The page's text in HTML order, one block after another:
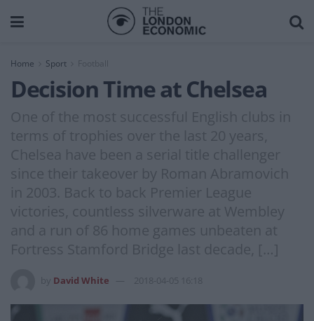
Home Sport
Decision Time at Chelsea
One of the most successful English clubs in
terms of trophies over the last 20 years,
Chelsea have been a serial title challenger
since their takeover by Roman Abramovich
in 2003. Back to back Premier League
victories, countless silverware at Wembley
and a run of 86 home games unbeaten at
Fortress Stamford Bridge last decade, […]
David White 2018-04-05 16:18